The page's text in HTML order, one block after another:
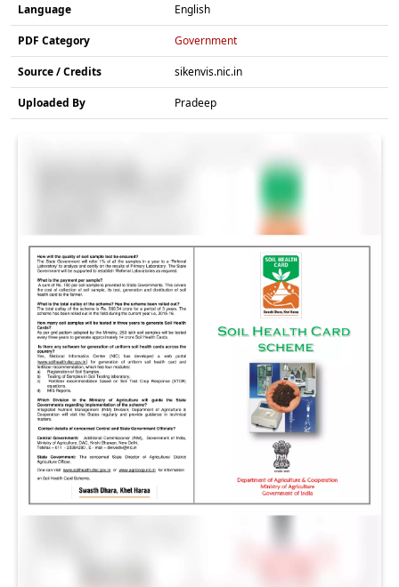
Language English
PDF Category Government
Source / Credits sikenvis.nic.in
Uploaded By Pradeep